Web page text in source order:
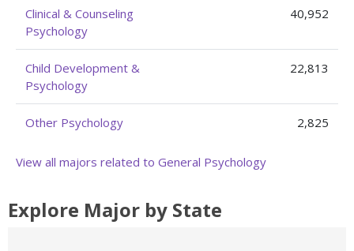
Clinical & Counseling
Psychology
40,952
Child Development &
Psychology
22,813
Other Psychology 2,825
View all majors related to General Psychology
Explore Major by State